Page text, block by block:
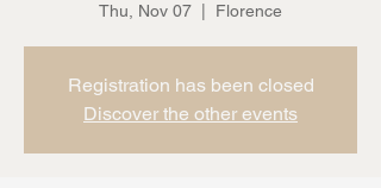
Thu, Nov 07 Florence
Registration has been closed
Discover the other events